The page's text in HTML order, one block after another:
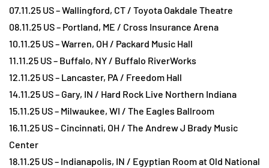
07.11.25 US – Wallingford, CT / Toyota Oakdale Theatre
08.11.25 US – Portland, ME / Cross Insurance Arena
10.11.25 US – Warren, OH / Packard Music Hall
11.11.25 US – Buffalo, NY / Buffalo RiverWorks
12.11.25 US – Lancaster, PA / Freedom Hall
14.11.25 US – Gary, IN / Hard Rock Live Northern Indiana
15.11.25 US – Milwaukee, WI / The Eagles Ballroom
16.11.25 US – Cincinnati, OH / The Andrew J Brady Music
Center
18.11.25 US – Indianapolis, IN / Egyptian Room at Old National